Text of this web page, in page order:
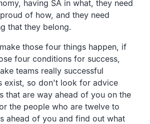
having SA in what, they need
of how, and they need
that they belong.
those four things happen, if
four conditions for success,
teams really successful
exist, so don't look for advice
that are way ahead of you on the
the people who are twelve to
ahead of you and find out what